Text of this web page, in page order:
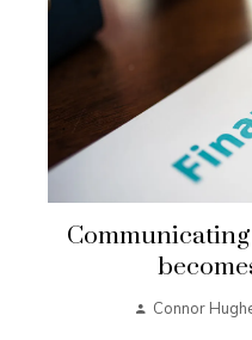
Connor